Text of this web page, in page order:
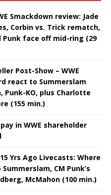
Smackdown review: Jade
Corbin vs. Trick rematch,
Punk face off mid-ring (29
Post-Show – WWE
react to Summerslam
Punk-KO, plus Charlotte
(155 min.)
in WWE shareholder
15 Yrs Ago Livecasts: Where
CM Punk’s
McMahon (100 min.)